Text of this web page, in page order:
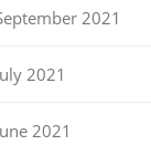
2021
2021
2021